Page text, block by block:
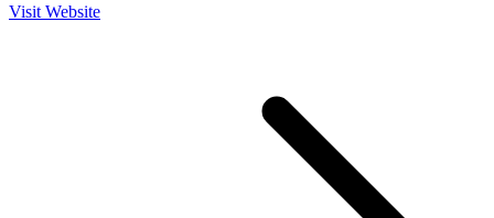
Visit Website